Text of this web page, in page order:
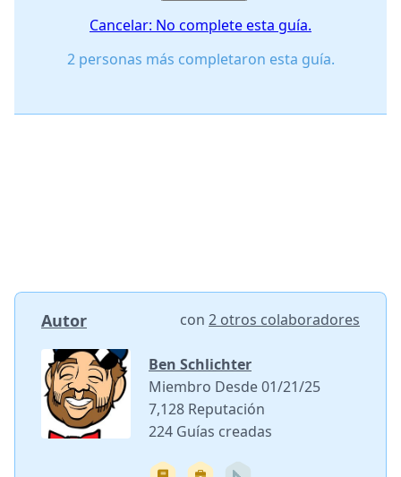
Cancelar: No complete esta guía.
2 personas más completaron esta guía.
Autor con 2 otros colaboradores
Ben Schlichter
Miembro Desde 01/21/25
7,128 Reputación
224 Guías creadas